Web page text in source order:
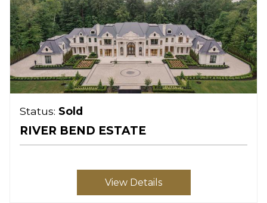
Status: Sold
RIVER BEND ESTATE
View Details